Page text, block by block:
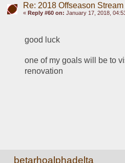
Re: 2018 Offseason
« Reply #60 on: January 17, 2018,
good luck
one of my goals will be to
renovation
betarhoalphadelta